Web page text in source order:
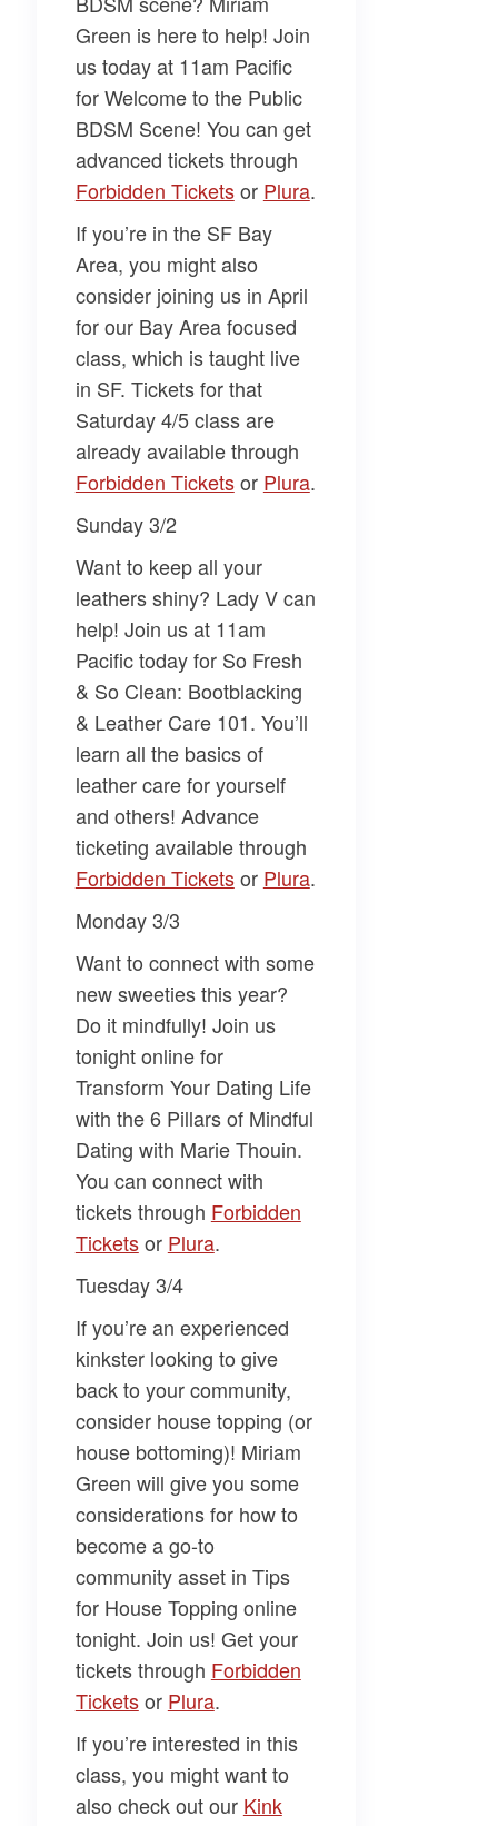
Green is here to help! Join
us today at 11am Pacific
forWelcome to the Public
BDSM Scene! You can get
advanced tickets through
Forbidden Tickets​or ​Plura​.
If you’re in the SF Bay
Area, you might also
consider joining us in April
for our Bay Area focused
class, which is taught live
in SF. Tickets for that
Saturday 4/5 class are
already available through
Forbidden Tickets​or ​Plura​.
Sunday 3/2
Want to keep all your
leathers shiny? Lady Vcan
help! Join us at 11am
Pacific today for So Fresh
& So Clean: Bootblacking
& Leather Care 101. You’ll
learn all the basics of
leather care for yourself
and others! Advance
ticketing available through
Forbidden Tickets​or ​Plura​.
Monday 3/3
Want to connect with some
new sweeties this year?
Do it mindfully! Join us
tonight online for
Transform Your Dating Life
with the 6 Pillars of Mindful
Dating with Marie Thouin.
You can connect with
tickets through ​Forbidden
Tickets​or ​Plura​.
Tuesday 3/4
If you’re an experienced
kinkster looking to give
back to your community,
consider house topping (or
house bottoming)! Miriam
Green will give you some
considerations for how to
become a go-to
community asset in Tips
for House Topping online
tonight. Join us! Get your
tickets through ​Forbidden
Tickets​or ​Plura​.
If you’re interested in this
class, you might want to
also check out our ​Kink